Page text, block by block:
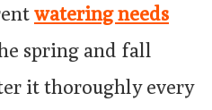
watering needs
spring and fall
it thoroughly every